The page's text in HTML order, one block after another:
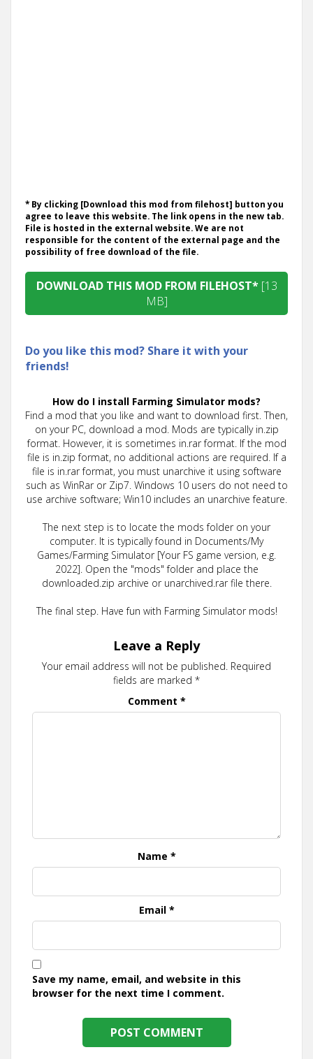
* By clicking [Download this mod from filehost] button you
agree to leave this website. The link opens in the new tab.
File is hosted in the external website. We are not
responsible for the content of the external page and the
possibility of free download of the file.
DOWNLOAD THIS MOD FROM FILEHOST* [13
MB]
Do you like this mod? Share it with your
friends!
How do I install Farming Simulator mods?
Find a mod that you like and want to download first. Then,
on your PC, download a mod. Mods are typically in.zip
format. However, it is sometimes in.rar format. If the mod
file is in.zip format, no additional actions are required. If a
file is in.rar format, you must unarchive it using software
such as WinRar or Zip7. Windows 10 users do not need to
use archive software; Win10 includes an unarchive feature.
The next step is to locate the mods folder on your
computer. It is typically found in Documents/My
Games/Farming Simulator [Your FS game version, e.g.
2022]. Open the "mods" folder and place the
downloaded.zip archive or unarchived.rar file there.
The final step. Have fun with Farming Simulator mods!
Leave a Reply
Your email address will not be published. Required
fields are marked *
Comment *
Name *
Email *
Save my name, email, and website in this
browser for the next time I comment.